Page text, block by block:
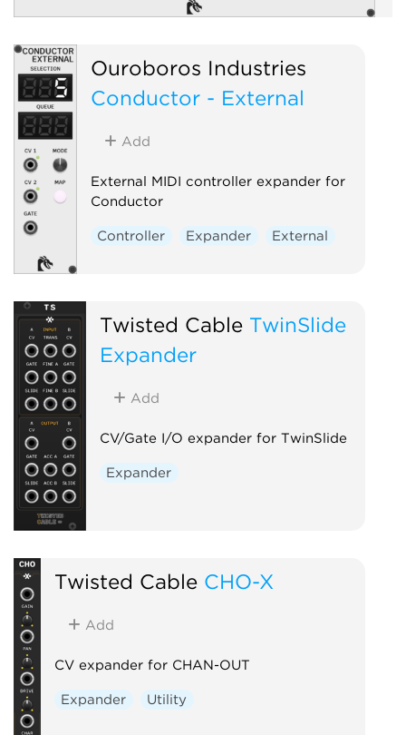
Ouroboros Industries
Conductor - External
Add
External MIDI controller expander for
Conductor
Controller Expander External
Twisted Cable TwinSlide
Expander
Add
CV/Gate I/O expander for TwinSlide
Expander
Twisted Cable CHO-X
Add
CV expander for CHAN-OUT
Expander Utility